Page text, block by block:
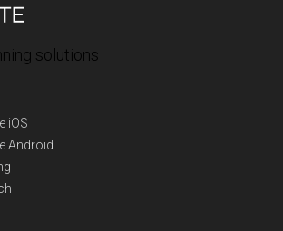
solutions
iOS
Android